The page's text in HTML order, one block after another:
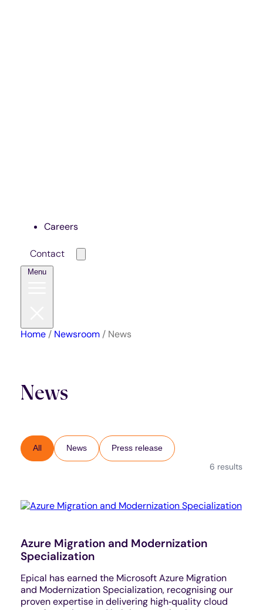
Careers
Contact
Menu
Home/ Newsroom/ News
News
All News Press release
6 results
Azure Migration and Modernization
Specialization
Epical has earned the Microsoft Azure Migration
and Modernization Specialization, recognising our
proven expertise in delivering high‑quality cloud